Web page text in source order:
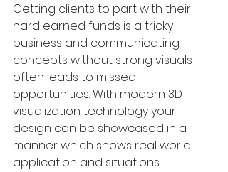
Getting clients to part with their
hard earned funds is a tricky
business and communicating
concepts without strong visuals
often leads to missed
opportunities. With modern 3D
visualization technology your
design can be showcased in a
manner which shows real world
application and situations.